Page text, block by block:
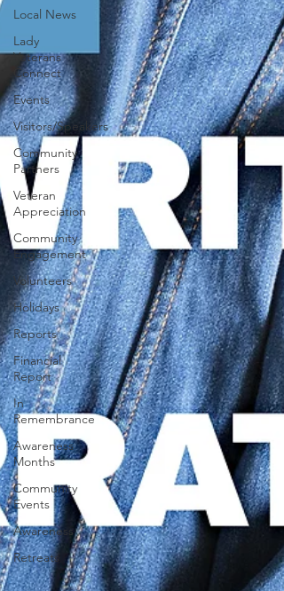
Local News
Lady
Veterans
Connect
Events
Visitors/Speakers
Community
Partners
Veteran
Appreciation
Community
Engagement
Volunteers
Holidays
Reports
Financial
Report
In
Remembrance
Awareness
Months
Community
Events
Awareness
Retreats